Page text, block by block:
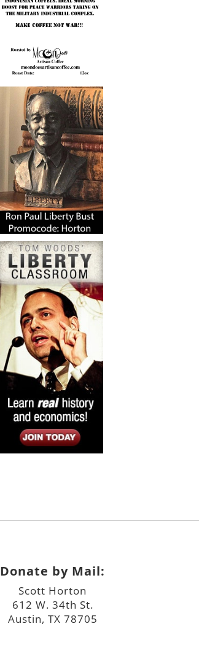
Donate by Mail:
Scott Horton
612 W. 34th St.
Austin, TX 78705